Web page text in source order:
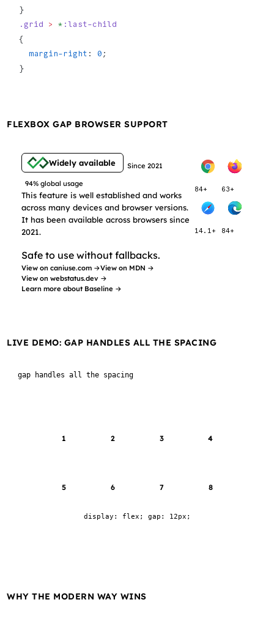
}
.grid > * :last-child
{
  margin-right
: 0 ;
}
FLEXBOX GAP BROWSER SUPPORT
Widely available Since 2021
94% global usage
This feature is well established and works
across many devices and browser versions.
It has been available across browsers since
2021.
Safe to use without fallbacks.
View on caniuse.com →View on MDN →
View on webstatus.dev →
Learn more about Baseline →
84+ 63+
14.1+ 84+
LIVE DEMO: GAP HANDLES ALL THE SPACING
gap handles all the spacing
1 2 3 4
5 6 7 8
display: flex; gap: 12px;
WHY THE MODERN WAY WINS